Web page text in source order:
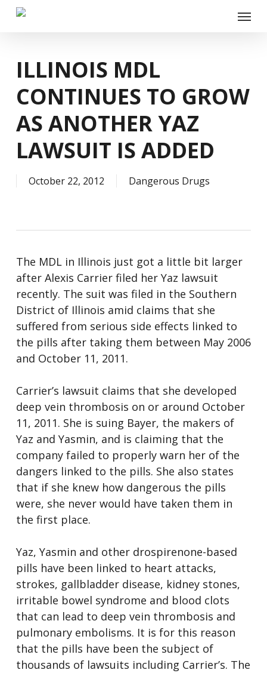
Skip
Menu
ILLINOIS MDL
CONTINUES TO GROW
AS ANOTHER YAZ
LAWSUIT IS ADDED
October 22, 2012 Dangerous Drugs
The MDL in Illinois just got a little bit larger
after Alexis Carrier filed her Yaz lawsuit
recently. The suit was filed in the Southern
District of Illinois amid claims that she
suffered from serious side effects linked to
the pills after taking them between May 2006
and October 11, 2011.
Carrier’s lawsuit claims that she developed
deep vein thrombosis on or around October
11, 2011. She is suing Bayer, the makers of
Yaz and Yasmin, and is claiming that the
company failed to properly warn her of the
dangers linked to the pills. She also states
that if she knew how dangerous the pills
were, she never would have taken them in
the first place.
Yaz, Yasmin and other drospirenone-based
pills have been linked to heart attacks,
strokes, gallbladder disease, kidney stones,
irritable bowel syndrome and blood clots
that can lead to deep vein thrombosis and
pulmonary embolisms. It is for this reason
that the pills have been the subject of
thousands of lawsuits including Carrier’s. The